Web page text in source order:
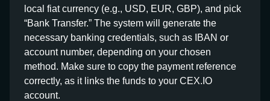
local fiat currency (e.g., USD, EUR, GBP), and pick
“Bank Transfer.” The system will generate the
necessary banking credentials, such as IBAN or
account number, depending on your chosen
method. Make sure to copy the payment reference
correctly, as it links the funds to your CEX.IO
account.